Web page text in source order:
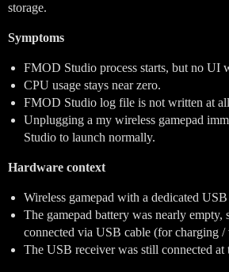
storage.
Symptoms
FMOD Studio process starts, but no UI
CPU usage stays near zero.
FMOD Studio log file is not written at
Unplugging a my wireless gamepad
Studio to launch normally.
Hardware context
Wireless gamepad with a dedicated USB
The gamepad battery was nearly empty,
connected via USB cable (for charging /
The USB receiver was still connected at